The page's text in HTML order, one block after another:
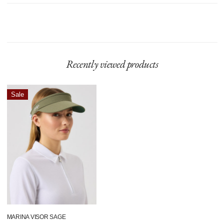
Recently viewed products
Marina
Visor
Sale
MARINA VISOR SAGE